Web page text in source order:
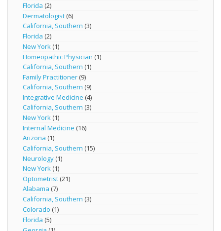
Florida (2)
Dermatologist (6)
California, Southern (3)
Florida (2)
New York (1)
Homeopathic Physician (1)
California, Southern (1)
Family Practitioner (9)
California, Southern (9)
Integrative Medicine (4)
California, Southern (3)
New York (1)
Internal Medicine (16)
Arizona (1)
California, Southern (15)
Neurology (1)
New York (1)
Optometrist (21)
Alabama (7)
California, Southern (3)
Colorado (1)
Florida (5)